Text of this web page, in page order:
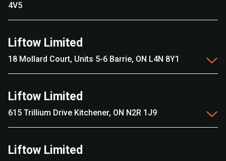
4V5
Liftow Limited
18 Mollard Court, Units 5-6 Barrie, ON L4N 8Y1
Liftow Limited
615 Trillium Drive Kitchener, ON N2R 1J9
Liftow Limited